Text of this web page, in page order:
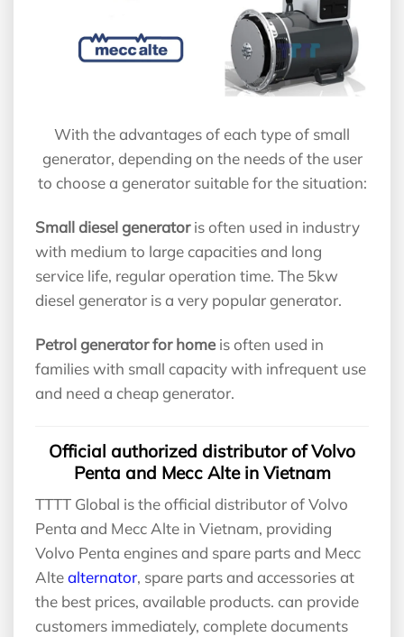
With the advantages of each type of small
generator, depending on the needs of the user
to choose a generator suitable for the situation:
Small diesel generatoris often used in industry
with medium to large capacities and long
service life, regular operation time. The 5kw
diesel generator is a very popular generator.
Petrol generator for home is often used in
families with small capacity with infrequent use
and need a cheap generator.
Official authorized distributor of Volvo
Penta and Mecc Alte in Vietnam
TTTT Global is the official distributor of Volvo
Penta and Mecc Alte in Vietnam, providing
Volvo Penta engines and spare parts and Mecc
Altealternator, spare parts and accessories at
the best prices, available products. can provide
customers immediately, complete documents